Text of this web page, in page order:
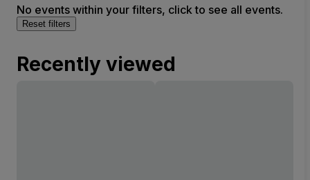
No events within your filters, click to see all events.
Reset filters
Recently viewed